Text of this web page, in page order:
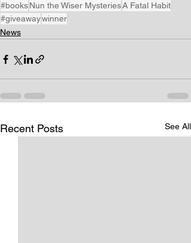
#booksNun the Wiser MysteriesA Fatal Habit
#giveawaywinner
News
Recent Posts See All